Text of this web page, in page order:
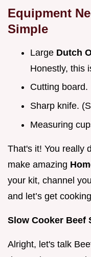
Equipment
Simple
Large Dutch
Honestly, this
Cutting board.
Sharp knife.
Measuring
That's it! You really
make amazing
your kit, channel
and let’s get
Slow Cooker Beef
Alright, let's talk